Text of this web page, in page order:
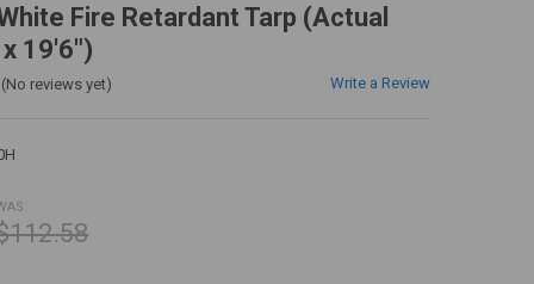
Fire Retardant Tarp (Actual
19'6")
(No reviews yet) Write a Review